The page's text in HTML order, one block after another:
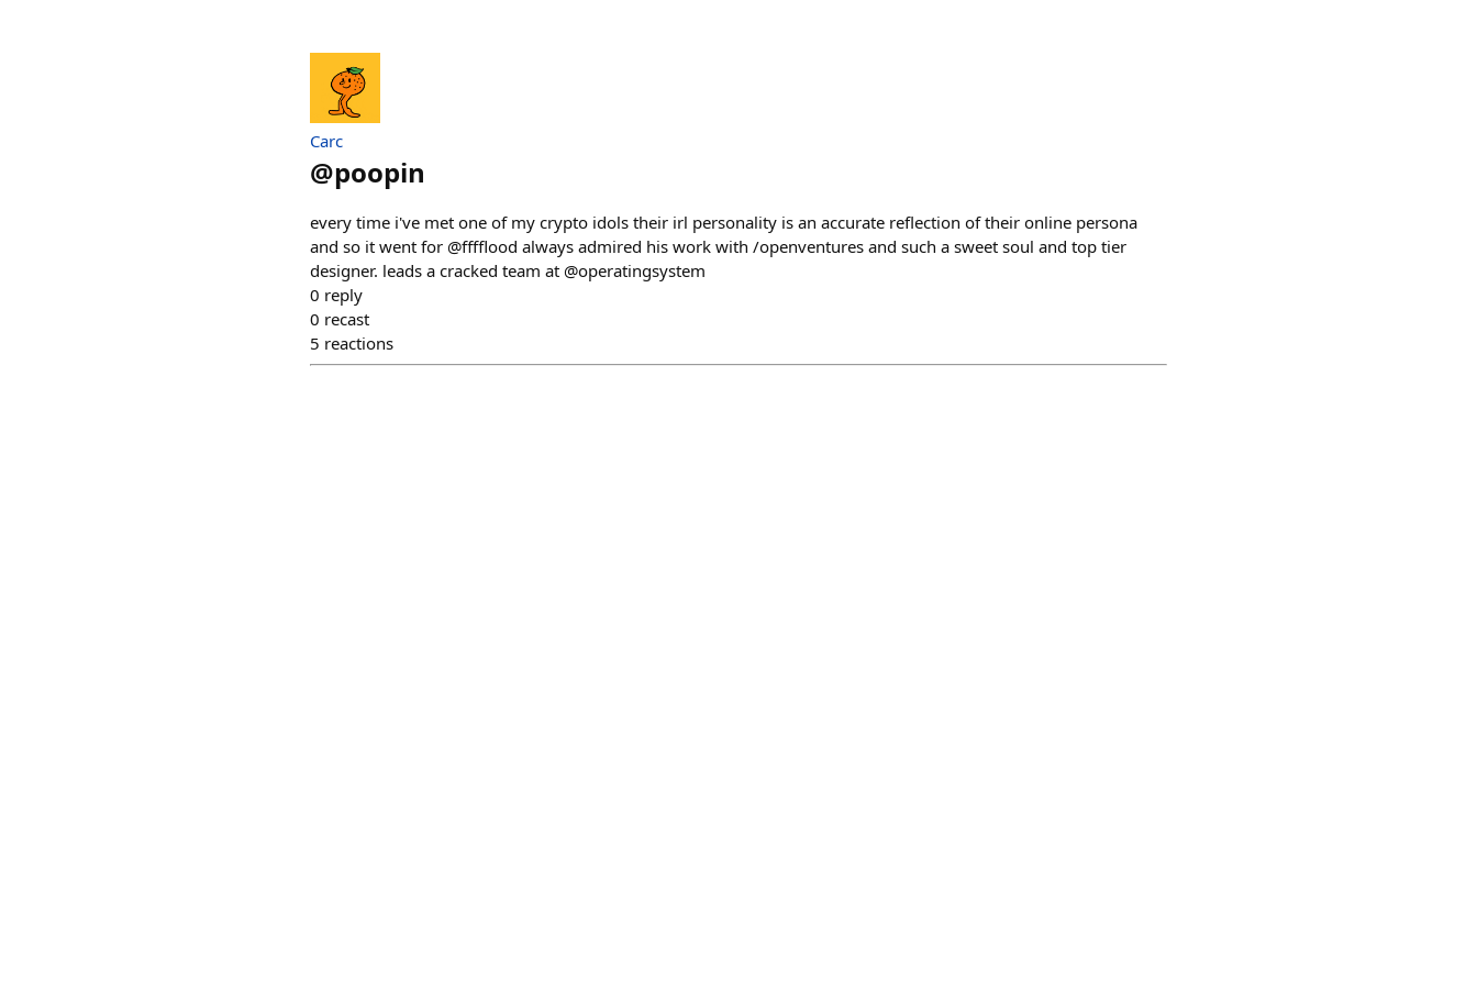
Carc
@poopin
every time i've met one of my crypto idols their irl personality is an accurate reflection of their online persona
and so it went for @fffflood always admired his work with /openventures and such a sweet soul and top tier
designer. leads a cracked team at @operatingsystem
0 reply
0 recast
5 reactions